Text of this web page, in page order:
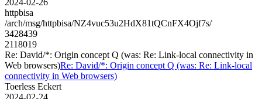
httpbisa
/arch/msg/httpbisa/NZ4vuc53u2HdX81tQCnFX4Ojf7s/
3428439
2118019
Re: David/*: Origin concept Q (was: Re: Link-local connectivity in
Web browsers)Re: David/*: Origin concept Q (was: Re: Link-local
connectivity in Web browsers)
Toerless Eckert
2024-02-24